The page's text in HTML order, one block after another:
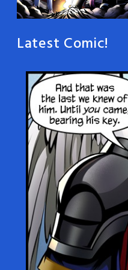
Latest Comic!